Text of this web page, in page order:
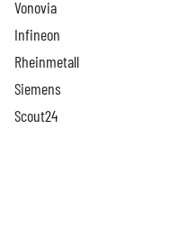
Vonovia
Infineon
Rheinmetall
Siemens
Scout24